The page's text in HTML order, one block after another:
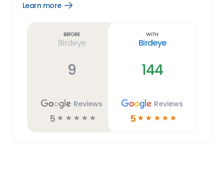
Learn more
Open
Before
Birdeye
9
Reviews
5 ☆ ☆ ☆ ☆ ☆
With
Birdeye
144
Reviews
5 ☆ ☆ ☆ ☆ ☆